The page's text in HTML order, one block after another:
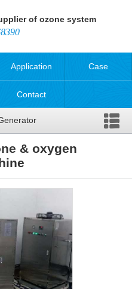
of ozone system
Application Case
Contact
& oxygen